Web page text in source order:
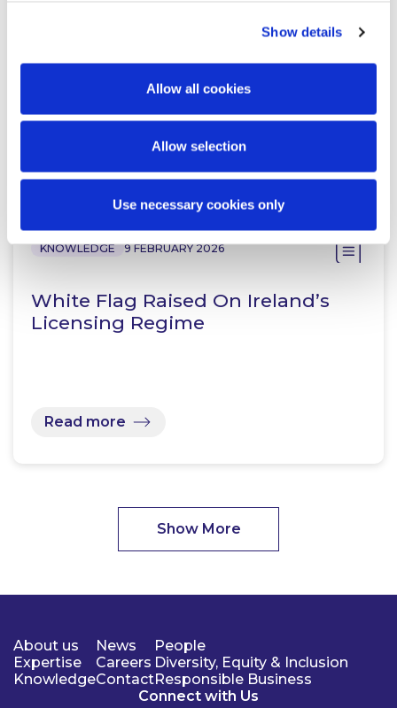
Show details
Allow all cookies
Allow selection
Use necessary cookies only
Lexology In-Depth: Gambling Law
KNOWLEDGE 9 FEBRUARY 2026
White Flag Raised On Ireland’s
Licensing Regime
Read more
Show More
About us
Expertise
Knowledge
News
Careers
Contact
People
Diversity, Equity & Inclusion
Responsible Business
Connect with Us